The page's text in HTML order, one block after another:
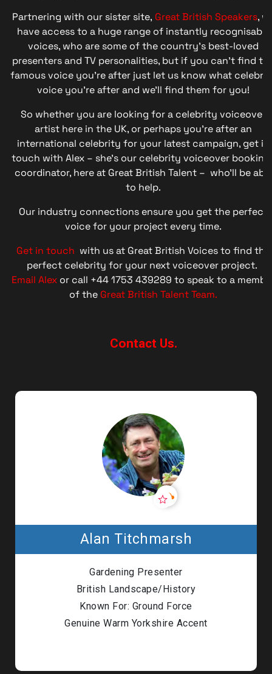
Partnering with our sister site, Great British Speakers,
have access to a huge range of instantly recognisable
voices, who are some of the country’s best-loved
presenters and TV personalities, but if you can’t find
famous voice you’re after just let us know what
voice you’re after and we’ll find them for you!
So whether you are looking for a celebrity voiceover
artist here in the UK, or perhaps you’re after an
international celebrity for your latest campaign, get in
touch with Alex – she’s our celebrity voiceover
coordinator, here at Great British Talent – who’ll be able
to help.
Our industry connections ensure you get the perfect
voice for your project every time.
Get in touch with us at Great British Voices to find the
perfect celebrity for your next voiceover project.
Email Alex or call +44 1753 439289 to speak to a
of the Great British Talent Team.
Contact Us.
Alan Titchmarsh
Gardening Presenter
British Landscape/History
Known For: Ground Force
Genuine Warm Yorkshire Accent